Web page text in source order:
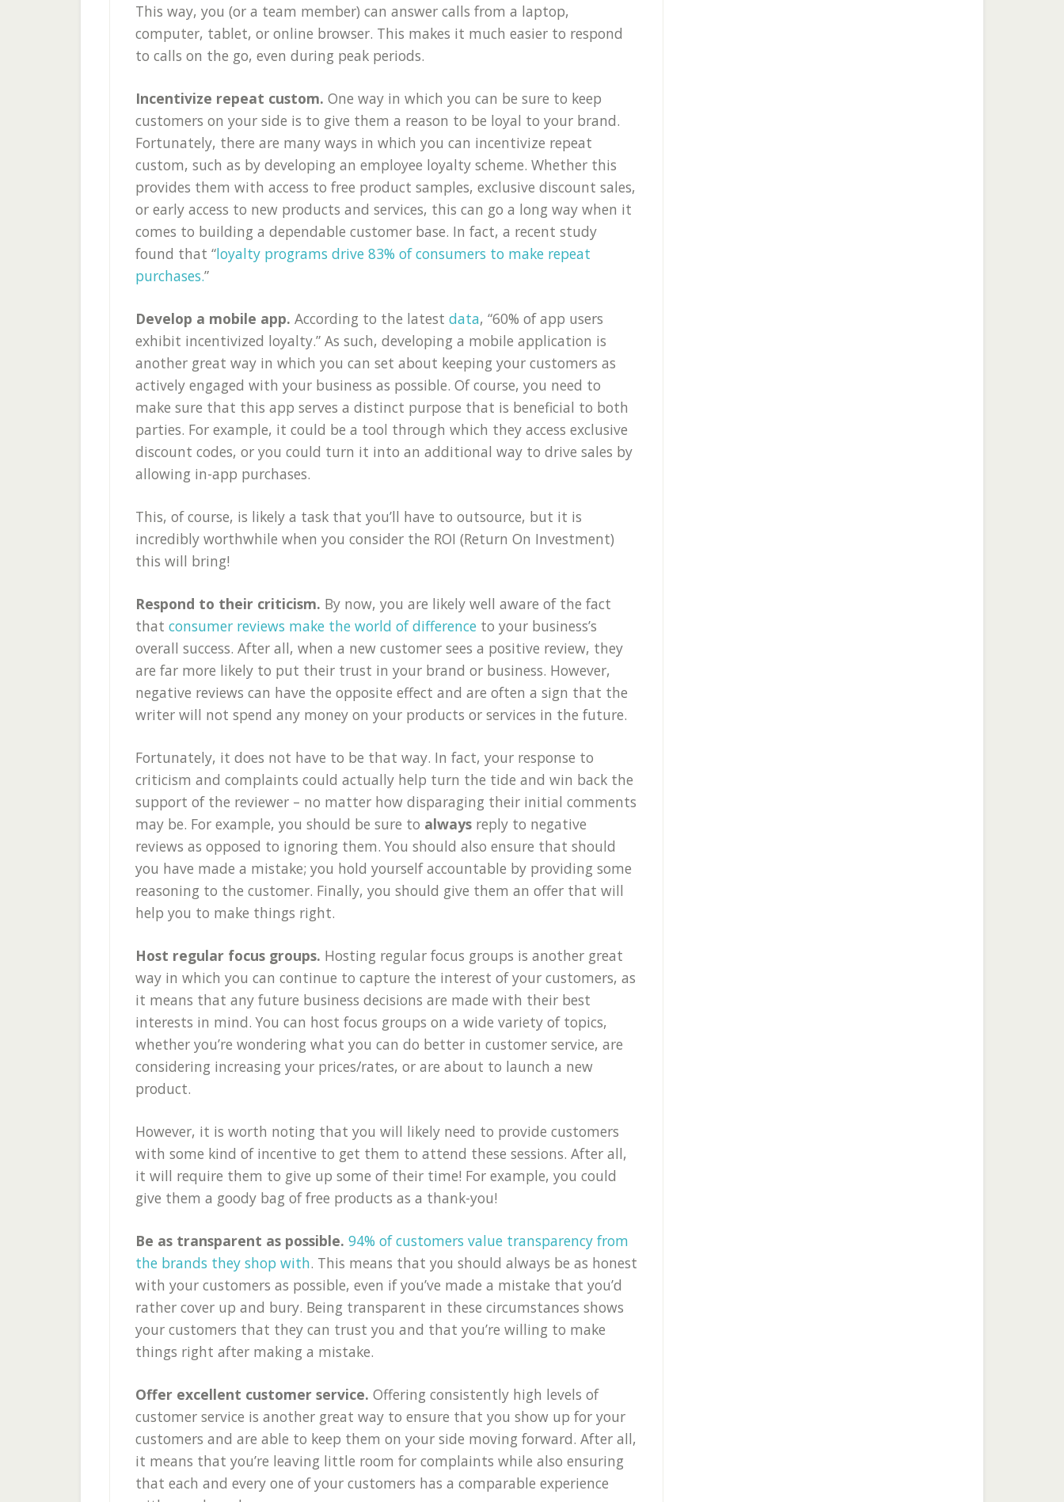
This way, you (or a team member) can answer calls from a laptop,
computer, tablet, or online browser. This makes it much easier to respond
to calls on the go, even during peak periods.
Incentivize repeat custom. One way in which you can be sure to keep
customers on your side is to give them a reason to be loyal to your brand.
Fortunately, there are many ways in which you can incentivize repeat
custom, such as by developing an employee loyalty scheme. Whether this
provides them with access to free product samples, exclusive discount sales,
or early access to new products and services, this can go a long way when it
comes to building a dependable customer base. In fact, a recent study
found that “loyalty programs drive 83% of consumers to make repeat
purchases.”
Develop a mobile app. According to the latest data, “60% of app users
exhibit incentivized loyalty.” As such, developing a mobile application is
another great way in which you can set about keeping your customers as
actively engaged with your business as possible. Of course, you need to
make sure that this app serves a distinct purpose that is beneficial to both
parties. For example, it could be a tool through which they access exclusive
discount codes, or you could turn it into an additional way to drive sales by
allowing in-app purchases.
This, of course, is likely a task that you’ll have to outsource, but it is
incredibly worthwhile when you consider the ROI (Return On Investment)
this will bring!
Respond to their criticism. By now, you are likely well aware of the fact
that consumer reviews make the world of difference to your business’s
overall success. After all, when a new customer sees a positive review, they
are far more likely to put their trust in your brand or business. However,
negative reviews can have the opposite effect and are often a sign that the
writer will not spend any money on your products or services in the future.
Fortunately, it does not have to be that way. In fact, your response to
criticism and complaints could actually help turn the tide and win back the
support of the reviewer – no matter how disparaging their initial comments
may be. For example, you should be sure to always reply to negative
reviews as opposed to ignoring them. You should also ensure that should
you have made a mistake; you hold yourself accountable by providing some
reasoning to the customer. Finally, you should give them an offer that will
help you to make things right.
Host regular focus groups. Hosting regular focus groups is another great
way in which you can continue to capture the interest of your customers, as
it means that any future business decisions are made with their best
interests in mind. You can host focus groups on a wide variety of topics,
whether you’re wondering what you can do better in customer service, are
considering increasing your prices/rates, or are about to launch a new
product.
However, it is worth noting that you will likely need to provide customers
with some kind of incentive to get them to attend these sessions. After all,
it will require them to give up some of their time! For example, you could
give them a goody bag of free products as a thank-you!
Be as transparent as possible. 94% of customers value transparency from
the brands they shop with. This means that you should always be as honest
with your customers as possible, even if you’ve made a mistake that you’d
rather cover up and bury. Being transparent in these circumstances shows
your customers that they can trust you and that you’re willing to make
things right after making a mistake.
Offer excellent customer service. Offering consistently high levels of
customer service is another great way to ensure that you show up for your
customers and are able to keep them on your side moving forward. After all,
it means that you’re leaving little room for complaints while also ensuring
that each and every one of your customers has a comparable experience